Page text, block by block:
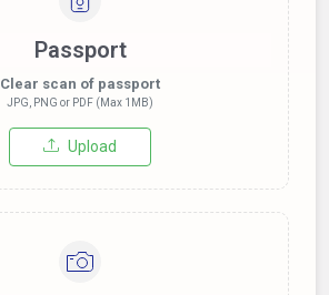
Passport
Clear scan of passport
JPG, PNG or PDF (Max 1MB)
Upload